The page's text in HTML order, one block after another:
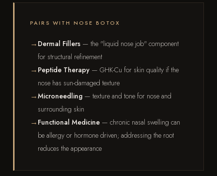
PAIRS WITH NOSE BOTOX
Dermal Fillers— the "liquid nose job" component
for structural refinement
Peptide Therapy— GHK-Cu for skin quality if the
nose has sun-damaged texture
Microneedling— texture and tone for nose and
surrounding skin
Functional Medicine— chronic nasal swelling can
be allergy or hormone driven; addressing the root
reduces the appearance